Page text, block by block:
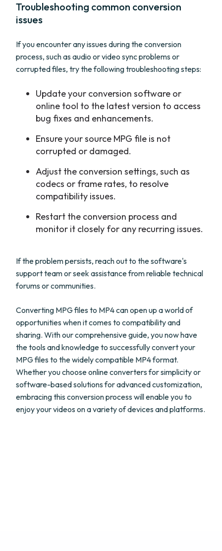
Troubleshooting common conversion
issues
If you encounter any issues during the conversion
process, such as audio or video sync problems or
corrupted files, try the following troubleshooting steps:
Update your conversion software or
online tool to the latest version to access
bug fixes and enhancements.
Ensure your source MPG file is not
corrupted or damaged.
Adjust the conversion settings, such as
codecs or frame rates, to resolve
compatibility issues.
Restart the conversion process and
monitor it closely for any recurring issues.
If the problem persists, reach out to the software's
support team or seek assistance from reliable technical
forums or communities.
Converting MPG files to MP4 can open up a world of
opportunities when it comes to compatibility and
sharing. With our comprehensive guide, you now have
the tools and knowledge to successfully convert your
MPG files to the widely compatible MP4 format.
Whether you choose online converters for simplicity or
software-based solutions for advanced customization,
embracing this conversion process will enable you to
enjoy your videos on a variety of devices and platforms.